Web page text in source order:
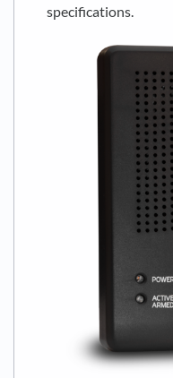
specifications.